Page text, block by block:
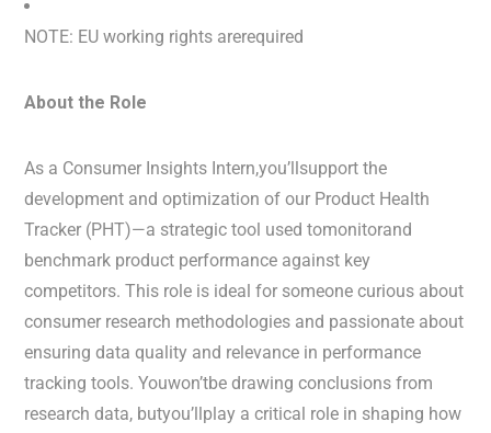
NOTE: EU working rights arerequired
About the Role
As a Consumer Insights Intern,you’llsupport the
development and optimization of our Product Health
Tracker (PHT)—a strategic tool used tomonitorand
benchmark product performance against key
competitors. This role is ideal for someone curious about
consumer research methodologies and passionate about
ensuring data quality and relevance in performance
tracking tools. Youwon’tbe drawing conclusions from
research data, butyou’llplay a critical role in shaping how